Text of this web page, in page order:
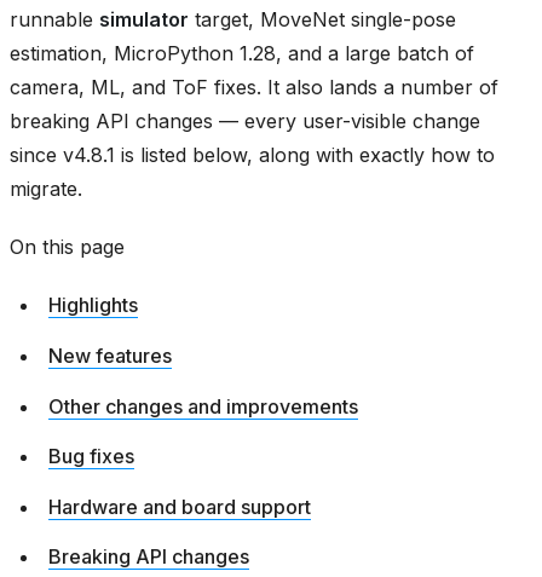
runnable simulator target, MoveNet single-pose
estimation, MicroPython 1.28, and a large batch of
camera, ML, and ToF fixes. It also lands a number of
breaking API changes — every user-visible change
since v4.8.1 is listed below, along with exactly how to
migrate.
On this page
Highlights
New features
Other changes and improvements
Bug fixes
Hardware and board support
Breaking API changes